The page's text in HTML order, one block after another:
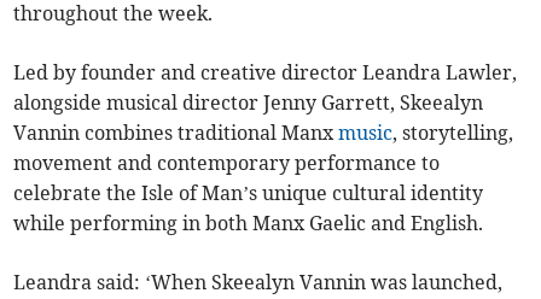
throughout the week.
Led by founder and creative director Leandra Lawler,
alongside musical director Jenny Garrett, Skeealyn
Vannin combines traditional Manxmusic, storytelling,
movement and contemporary performance to
celebrate the Isle of Man’s unique cultural identity
while performing in both Manx Gaelic and English.
Leandra said: ‘When Skeealyn Vannin was launched,